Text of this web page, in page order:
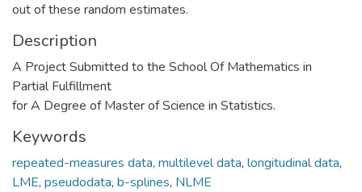
out of these random estimates.
Description
A Project Submitted to the School Of Mathematics in
Partial Fulfillment
for A Degree of Master of Science in Statistics.
Keywords
repeated-measures data, multilevel data, longitudinal data,
LME, pseudodata, b-splines, NLME